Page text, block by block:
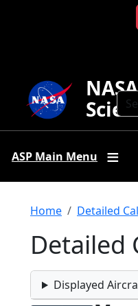
ASP Main Menu
Home Detailed
Detailed
Displayed